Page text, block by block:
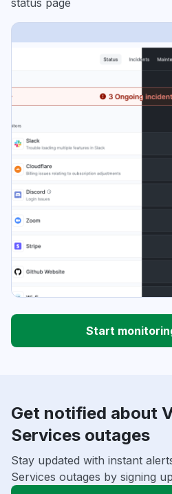
status page
Start
Get notified about
Services outages
Stay updated with instant
Services outages by signing